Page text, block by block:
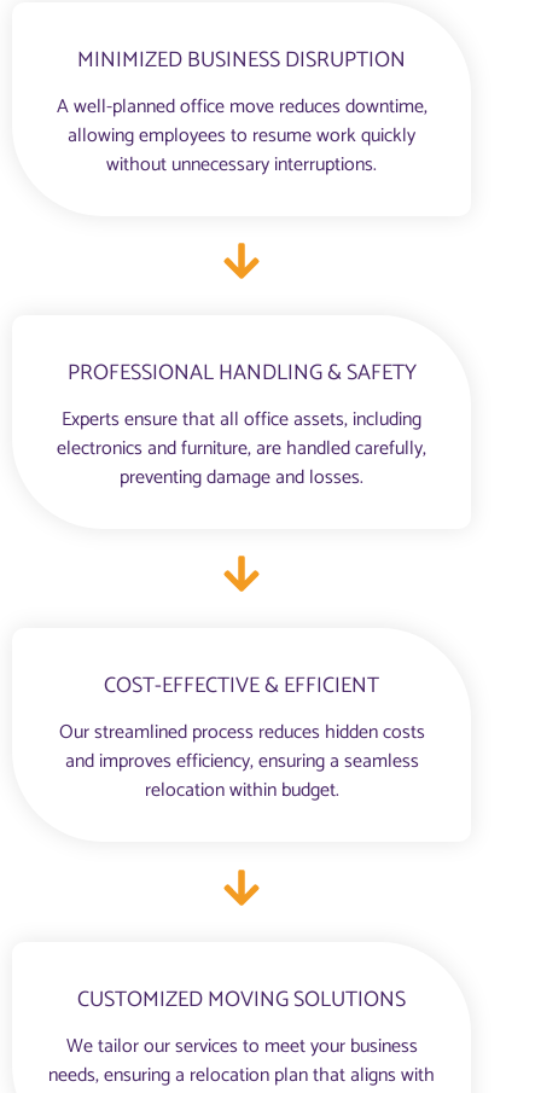
MINIMIZED BUSINESS DISRUPTION
A well-planned office move reduces downtime,
allowing employees to resume work quickly
without unnecessary interruptions.
PROFESSIONAL HANDLING & SAFETY
Experts ensure that all office assets, including
electronics and furniture, are handled carefully,
preventing damage and losses.
COST-EFFECTIVE & EFFICIENT
Our streamlined process reduces hidden costs
and improves efficiency, ensuring a seamless
relocation within budget.
CUSTOMIZED MOVING SOLUTIONS
We tailor our services to meet your business
needs, ensuring a relocation plan that aligns with